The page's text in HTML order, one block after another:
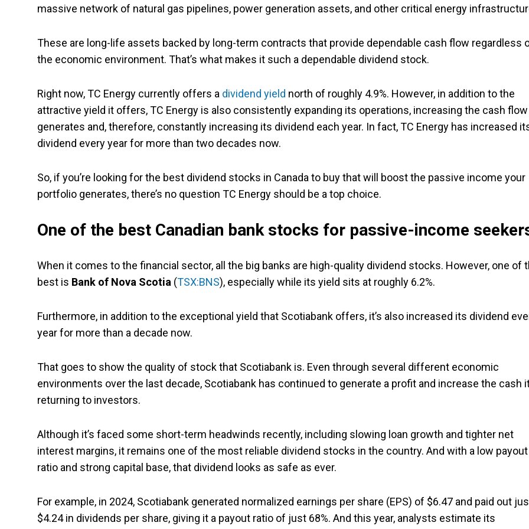
massive network of natural gas pipelines, power generation assets, and other critical energy
These are long-life assets backed by long-term contracts that provide dependable cash flow regardless
the economic environment. That’s what makes it such a dependable dividend stock.
Right now, TC Energy currently offers a dividend yield north of roughly 4.9%. However, in addition to the
attractive yield it offers, TC Energy is also consistently expanding its operations, increasing the cash
generates and, therefore, constantly increasing its dividend each year. In fact, TC Energy has increased
dividend every year for more than two decades now.
So, if you’re looking for the best dividend stocks in Canada to buy that will boost the passive income your
portfolio generates, there’s no question TC Energy should be a top choice.
One of the best Canadian bank stocks for passive-income
When it comes to the financial sector, all the big banks are high-quality dividend stocks. However, one of
best is Bank of Nova Scotia (TSX:BNS), especially while its yield sits at roughly 6.2%.
Furthermore, in addition to the exceptional yield that Scotiabank offers, it’s also increased its dividend
year for more than a decade now.
That goes to show the quality of stock that Scotiabank is. Even through several different economic
environments over the last decade, Scotiabank has continued to generate a profit and increase the cash
returning to investors.
Although it’s faced some short-term headwinds recently, including slowing loan growth and tighter net
interest margins, it remains one of the most reliable dividend stocks in the country. And with a low payout
ratio and strong capital base, that dividend looks as safe as ever.
For example, in 2024, Scotiabank generated normalized earnings per share (EPS) of $6.47 and paid out
$4.24 in dividends per share, giving it a payout ratio of just 68%. And this year, analysts estimate its